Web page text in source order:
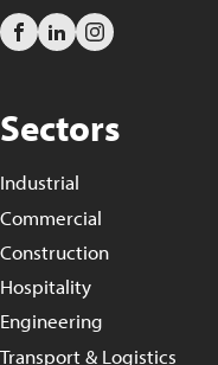
Sectors
Industrial
Commercial
Construction
Hospitality
Engineering
Transport & Logistics